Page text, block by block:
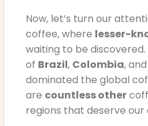
Now, let’s turn our
coffee, where lesser-
waiting to be
of Brazil, Colombia, and
dominated the global
are countless other
regions that deserve